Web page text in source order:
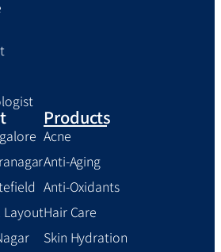
Layout
Products
Acne
Anti-Aging
Anti-Oxidants
Hair Care
Skin Hydration